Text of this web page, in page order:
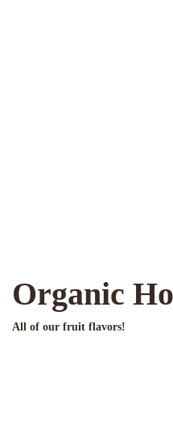
Organic
All of our fruit flavors!